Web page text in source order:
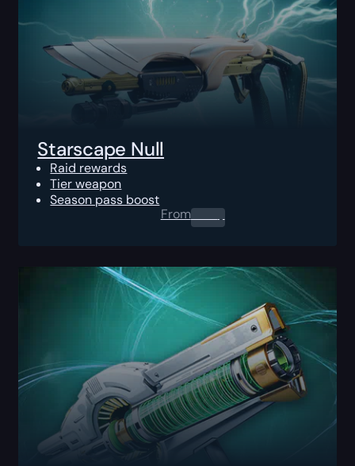
Starscape Null
Raid rewards
Tier weapon
Season pass boost
From0.00$